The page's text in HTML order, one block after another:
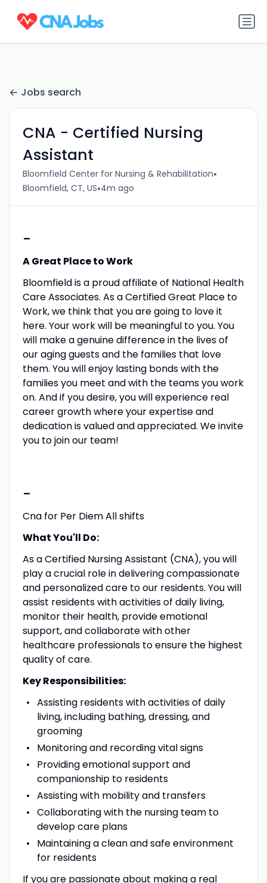
Jobs search
CNA - Certified Nursing
Assistant
Bloomfield Center for Nursing & Rehabilitation•
Bloomfield, CT, US•4m ago
-
A Great Place to Work
Bloomfield is a proud affiliate of National Health
Care Associates. As a Certified Great Place to
Work, we think that you are going to love it
here. Your work will be meaningful to you. You
will make a genuine difference in the lives of
our aging guests and the families that love
them. You will enjoy lasting bonds with the
families you meet and with the teams you work
on. And if you desire, you will experience real
career growth where your expertise and
dedication is valued and appreciated. We invite
you to join our team!
-
Cna for Per Diem All shifts
What You'll Do:
As a Certified Nursing Assistant (CNA), you will
play a crucial role in delivering compassionate
and personalized care to our residents. You will
assist residents with activities of daily living,
monitor their health, provide emotional
support, and collaborate with other
healthcare professionals to ensure the highest
quality of care.
Key Responsibilities:
Assisting residents with activities of daily
living, including bathing, dressing, and
grooming
Monitoring and recording vital signs
Providing emotional support and
companionship to residents
Assisting with mobility and transfers
Collaborating with the nursing team to
develop care plans
Maintaining a clean and safe environment
for residents
If you are passionate about making a real